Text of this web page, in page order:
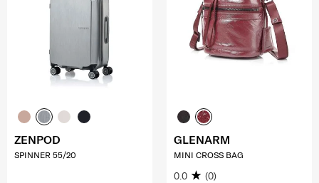
ZENPOD
SPINNER 55/20
GLENARM
MINI CROSS BAG
0.0 (0)